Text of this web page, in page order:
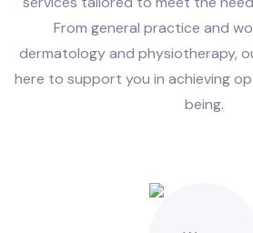
From general practice and
dermatology and physiotherapy,
here to support you in achieving
being.